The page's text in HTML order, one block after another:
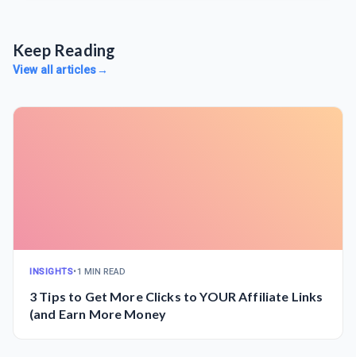
Keep Reading
View all articles→
INSIGHTS•1 MIN READ
3 Tips to Get More Clicks to YOUR Affiliate Links
(and Earn More Money